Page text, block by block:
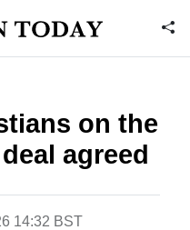
on the
agreed
14:32 BST